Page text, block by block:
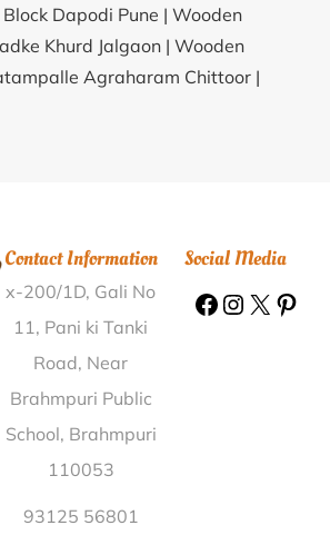
Dapodi Pune | Wooden
Khurd Jalgaon | Wooden
Agraharam Chittoor |
|Wooden Printing Block Karoi
Printing Block Jamatkula
Printing Block Nimakhandi
Printing Block Mohavanur
Wooden Printing Block Deopur
Printing Block Rewa Engineering
Wooden Printing Block Hardoo
Printing Block Akbarpur Kanpur
Contact Information
x-200/1D, Gali No
11, Pani ki Tanki
Road, Near
Brahmpuri Public
School, Brahmpuri
110053
93125 56801
Social Media